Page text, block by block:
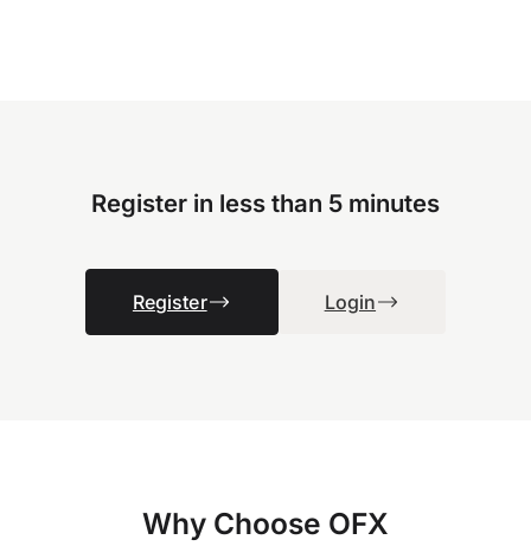
Register in less than 5 minutes
Register Login
Why Choose OFX